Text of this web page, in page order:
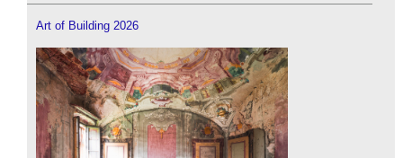
Art of Building 2026